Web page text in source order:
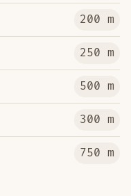
200 m
250 m
500 m
300 m
750 m